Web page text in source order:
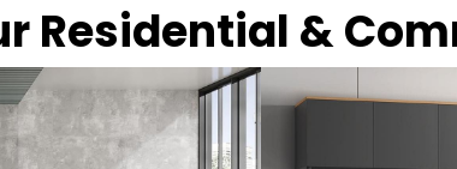
Residential &